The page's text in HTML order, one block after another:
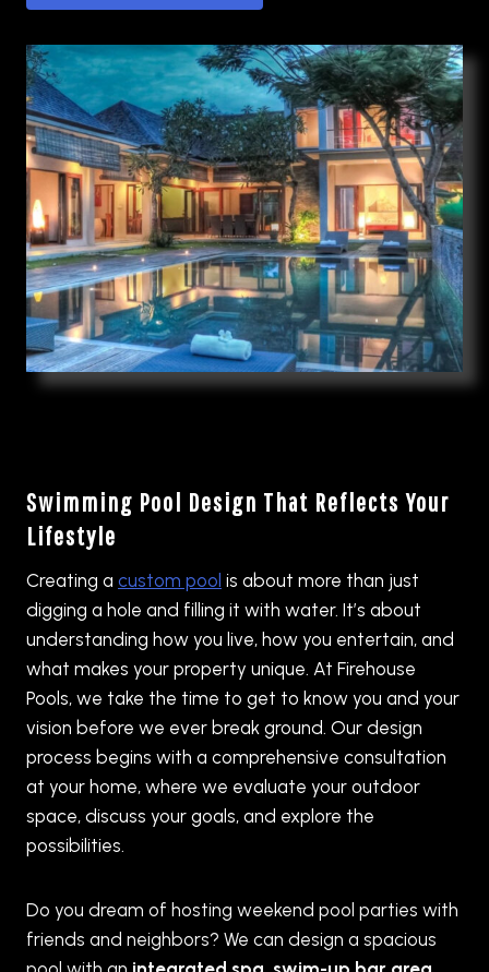
Swimming Pool Design That Reflects Your
Lifestyle
Creating a custom pool is about more than just
digging a hole and filling it with water. It’s about
understanding how you live, how you entertain, and
what makes your property unique. At Firehouse
Pools, we take the time to get to know you and your
vision before we ever break ground. Our design
process begins with a comprehensive consultation
at your home, where we evaluate your outdoor
space, discuss your goals, and explore the
possibilities.
Do you dream of hosting weekend pool parties with
friends and neighbors? We can design a spacious